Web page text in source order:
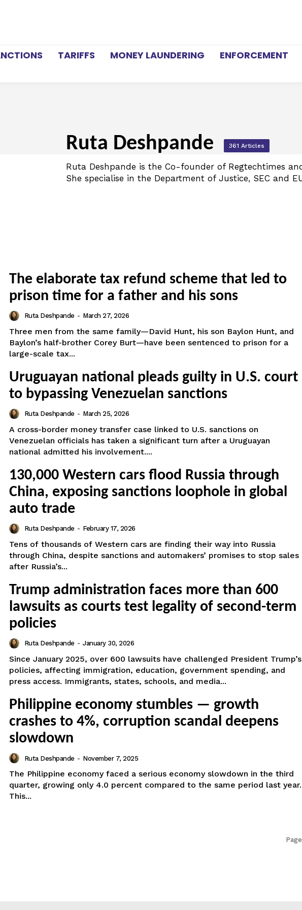
TARIFFS MONEY LAUNDERING ENFORCEMENT
Ruta Deshpande 361 Articles
Ruta Deshpande is the Co-founder of Regtechtimes
She specialise in the Department of Justice, SEC and
The elaborate tax refund scheme that led to
prison time for a father and his sons
Ruta Deshpande - March 27, 2026
Three men from the same family—David Hunt, his son Baylon Hunt, and
Baylon’s half-brother Corey Burt—have been sentenced to prison for a
large-scale tax...
Uruguayan national pleads guilty in U.S. court
to bypassing Venezuelan sanctions
Ruta Deshpande - March 25, 2026
A cross-border money transfer case linked to U.S. sanctions on
Venezuelan officials has taken a significant turn after a Uruguayan
national admitted his involvement....
130,000 Western cars flood Russia through
China, exposing sanctions loophole in global
auto trade
Ruta Deshpande - February 17, 2026
Tens of thousands of Western cars are finding their way into Russia
through China, despite sanctions and automakers’ promises to stop sales
after Russia’s...
Trump administration faces more than 600
lawsuits as courts test legality of second-term
policies
Ruta Deshpande - January 30, 2026
Since January 2025, over 600 lawsuits have challenged President Trump’s
policies, affecting immigration, education, government spending, and
press access. Immigrants, states, schools, and media...
Philippine economy stumbles — growth
crashes to 4%, corruption scandal deepens
slowdown
Ruta Deshpande - November 7, 2025
The Philippine economy faced a serious economy slowdown in the third
quarter, growing only 4.0 percent compared to the same period last year.
This...